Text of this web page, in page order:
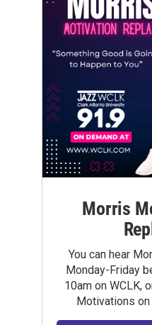
Morris
You can hear
Monday-Friday
10am on WCLK,
Motivations on